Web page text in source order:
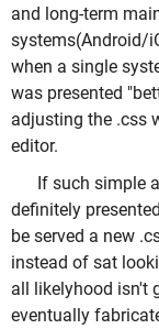
and long-term
systems(Android/
when a single
was presented
adjusting the .css
editor.
If such simple
definitely
be served a new
instead of sat
all likelyhood isn't
eventually